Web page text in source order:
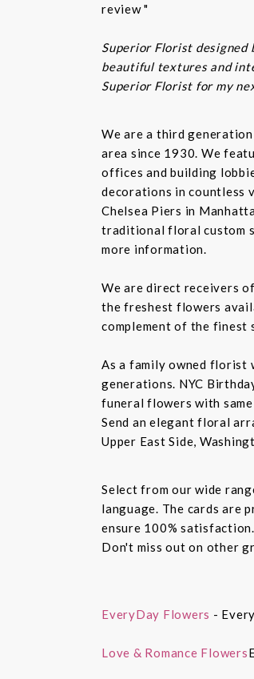
review "
Superior Florist
beautiful textures and
Superior Florist for my
We are a third
area since 1930. We
offices and building
decorations in countless
Chelsea Piers in
traditional floral custom
more information.
We are direct receivers
the freshest flowers
complement of the finest
As a family owned florist
generations. NYC
funeral flowers with
Send an elegant floral
Upper East Side,
Select from our wide
language. The cards are
ensure 100% satisfaction.
Don't miss out on other
EveryDay Flowers -
Love & Romance Flowers